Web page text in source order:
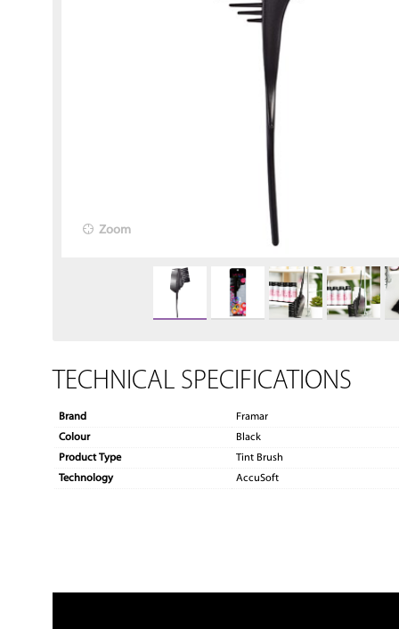
Zoom
TECHNICAL SPECIFICATIONS
Brand
Framar
Colour
Black
Product Type
Tint Brush
Technology
AccuSoft